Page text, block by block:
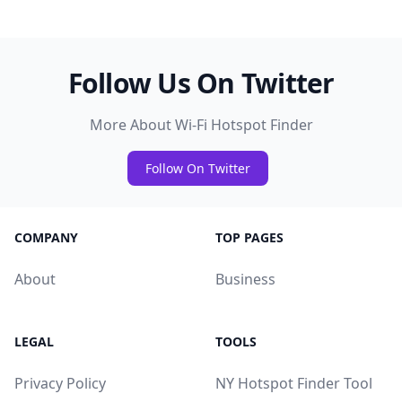
Follow Us On Twitter
More About Wi-Fi Hotspot Finder
Follow On Twitter
COMPANY
About
TOP PAGES
Business
LEGAL
Privacy Policy
TOOLS
NY Hotspot Finder Tool